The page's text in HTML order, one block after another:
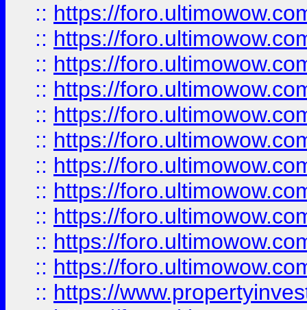
:: https://
:: https://
:: https://
:: https://
:: https://
:: https://
:: https://
:: https://
:: https://
:: https://
:: https://
:: https://